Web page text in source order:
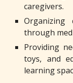
caregivers.
Organizing
through
Providing
toys, and
learning